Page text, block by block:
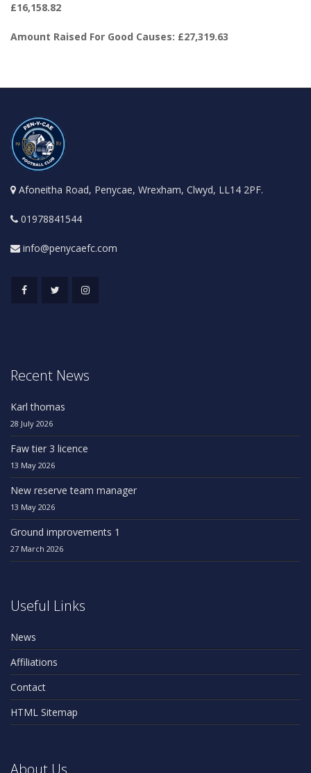
£16,158.82
Amount Raised For Good Causes: £27,319.63
Afoneitha Road, Penycae, Wrexham, Clwyd, LL14 2PF.
01978841544
info@penycaefc.com
Recent News
Karl thomas
28 July 2026
Faw tier 3 licence
13 May 2026
New reserve team manager
13 May 2026
Ground improvements 1
27 March 2026
Useful Links
News
Affiliations
Contact
HTML Sitemap